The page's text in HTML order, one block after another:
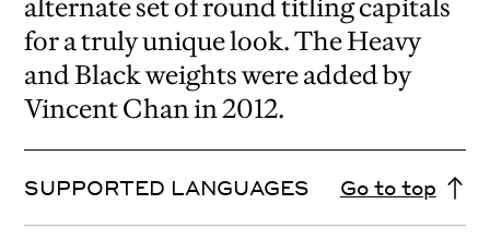
alternate set of round titling capitals
for a truly unique look. The Heavy
and Black weights were added by
Vincent Chan in 2012.
SUPPORTED LANGUAGES Go to top